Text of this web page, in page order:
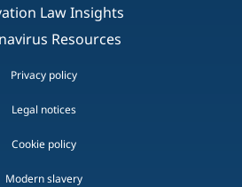
Law Insights
Resources
Privacy policy
Legal notices
Cookie policy
Modern slavery